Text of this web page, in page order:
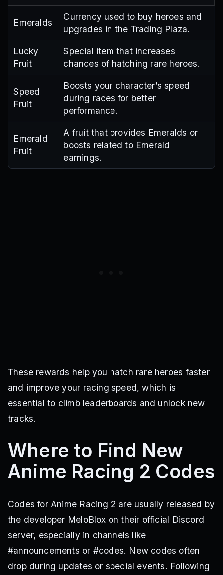
Emeralds
Currency used to buy heroes and
upgrades in the Trading Plaza.
Lucky
Fruit
Special item that increases
chances of hatching rare heroes.
Speed
Fruit
Boosts your character’s speed
during races for better
performance.
Emerald
Fruit
A fruit that provides Emeralds or
boosts related to Emerald
earnings.
These rewards help you hatch rare heroes faster
and improve your racing speed, which is
essential to climb leaderboards and unlock new
tracks.
Where to Find New
Anime Racing 2 Codes
Codes for Anime Racing 2 are usually released by
the developer MeloBlox on their official Discord
server, especially in channels like
#announcements or #codes. New codes often
drop during updates or special events. Following